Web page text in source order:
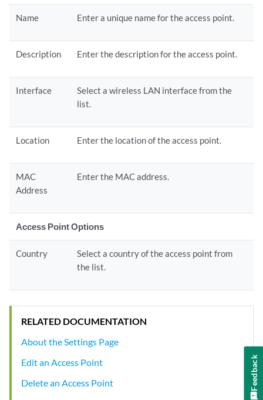
Name Enter a unique name for the access point.
Description Enter the description for the access point.
Interface
Select a wireless LAN interface from the
list.
Location Enter the location of the access point.
MAC
Address
Enter the MAC address.
Access Point Options
Country
Select a country of the access point from
the list.
RELATED DOCUMENTATION
About the Settings Page
Edit an Access Point
Delete an Access Point
Feedback